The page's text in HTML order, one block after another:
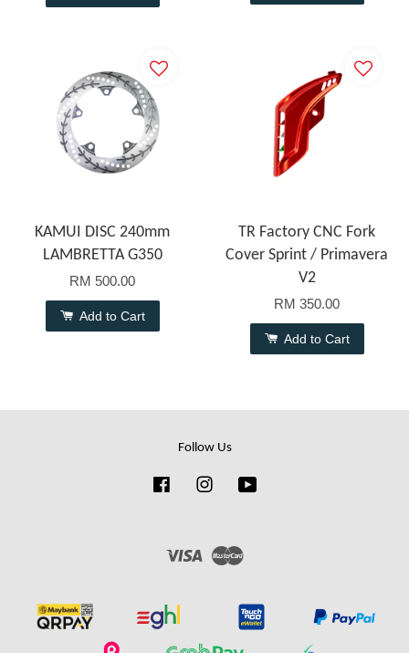
KAMUI DISC 240mm
LAMBRETTA G350
RM 500.00
Add to Cart
TR Factory CNC Fork
Cover Sprint / Primavera
V2
RM 350.00
Add to Cart
Follow Us
FacebookInstagram
Visa